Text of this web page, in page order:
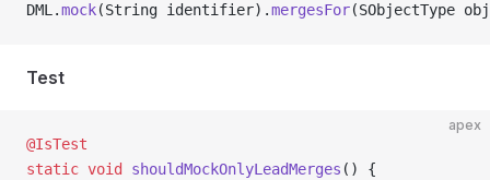
DML.mock(String identifier).mergesFor(SObjectType
Test
apex
@IsTest
static void shouldMockOnlyLeadMerges () {